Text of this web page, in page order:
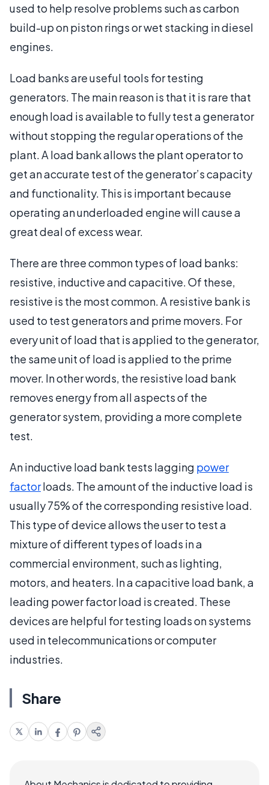
used to help resolve problems such as carbon
build-up on piston rings or wet stacking in diesel
engines.
Load banks are useful tools for testing
generators. The main reason is that it is rare that
enough load is available to fully test a generator
without stopping the regular operations of the
plant. A load bank allows the plant operator to
get an accurate test of the generator’s capacity
and functionality. This is important because
operating an underloaded engine will cause a
great deal of excess wear.
There are three common types of load banks:
resistive, inductive and capacitive. Of these,
resistive is the most common. A resistive bank is
used to test generators and prime movers. For
every unit of load that is applied to the generator,
the same unit of load is applied to the prime
mover. In other words, the resistive load bank
removes energy from all aspects of the
generator system, providing a more complete
test.
An inductive load bank tests lagging power
factorloads. The amount of the inductive load is
usually 75% of the corresponding resistive load.
This type of device allows the user to test a
mixture of different types of loads in a
commercial environment, such as lighting,
motors, and heaters. In a capacitive load bank, a
leading power factor load is created. These
devices are helpful for testing loads on systems
used in telecommunications or computer
industries.
Share